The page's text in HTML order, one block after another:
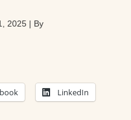
2025
By
LinkedIn